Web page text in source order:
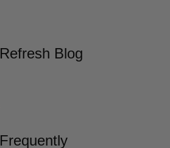
Refresh Blog
Frequently